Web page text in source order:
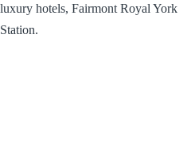
hotels, Fairmont Royal York